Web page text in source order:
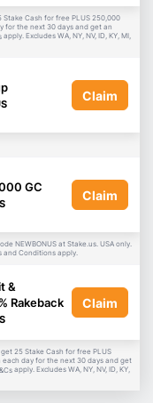
Cash for free PLUS 250,000
for the next 30 days and get an
apply. Excludes WA, NY, NV, ID, KY, MI,
Claim
GC
Claim
NEWBONUS at Stake.us. USA only.
and Conditions apply.
&
Rakeback
Claim
25 Stake Cash for free PLUS
each day for the next 30 days and get
apply. Excludes WA, NY, NV, ID, KY,